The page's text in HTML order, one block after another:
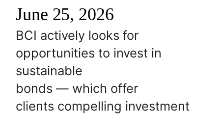
June 25, 2026
BCI actively looks for
opportunities to invest in
sustainable
bonds — which offer
clients compelling investment